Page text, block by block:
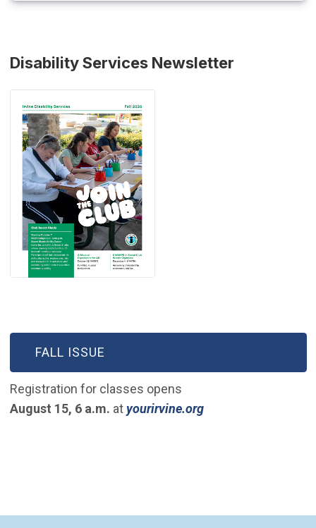
Disability Services Newsletter
FALL ISSUE
(OPEN IN NEW WINDOW)
Registration for classes opens
August 15, 6 a.m. atyourirvine.org(Open in new